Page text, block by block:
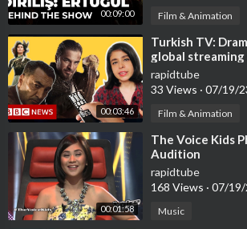
00:09:00 Film & Animation
00:03:46
⁣Turkish TV:
global streaming
News
rapidtube
33 Views · 07/19/
Film & Animation
00:01:58
⁣The Voice Kids
Audition
rapidtube
168 Views · 07/19/
Music